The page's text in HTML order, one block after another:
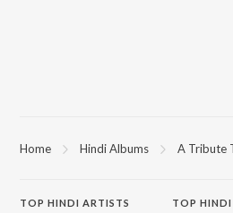
Home Hindi Albums A Tribute
TOP HINDI ARTISTS TOPHINDI